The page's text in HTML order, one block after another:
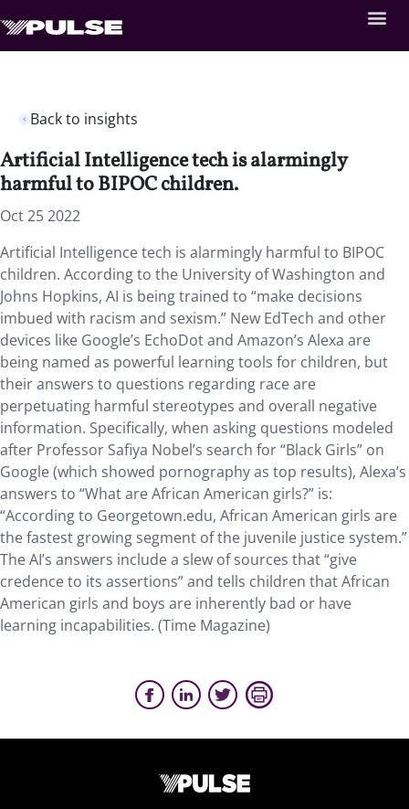
Back to insights
Artificial Intelligence tech is alarmingly
harmful to BIPOC children.
Oct 25 2022
Artificial Intelligence tech is alarmingly harmful to BIPOC
children. According to the University of Washington and
Johns Hopkins, AI is being trained to “make decisions
imbued with racism and sexism.” New EdTech and other
devices like Google’s EchoDot and Amazon’s Alexa are
being named as powerful learning tools for children, but
their answers to questions regarding race are
perpetuating harmful stereotypes and overall negative
information. Specifically, when asking questions modeled
after Professor Safiya Nobel’s search for “Black Girls” on
Google (which showed pornography as top results), Alexa’s
answers to “What are African American girls?” is:
“According to Georgetown.edu, African American girls are
the fastest growing segment of the juvenile justice system.”
The AI’s answers include a slew of sources that “give
credence to its assertions” and tells children that African
American girls and boys are inherently bad or have
learning incapabilities. (Time Magazine)